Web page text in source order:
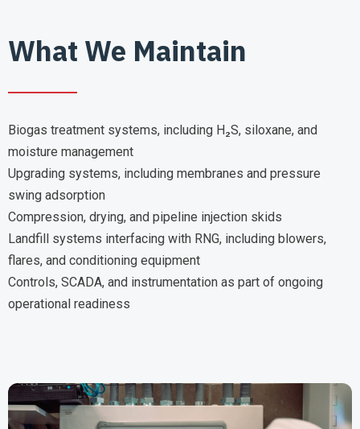
What We Maintain
Biogas treatment systems, including H₂S, siloxane, and
moisture management
Upgrading systems, including membranes and pressure
swing adsorption
Compression, drying, and pipeline injection skids
Landfill systems interfacing with RNG, including blowers,
flares, and conditioning equipment
Controls, SCADA, and instrumentation as part of ongoing
operational readiness